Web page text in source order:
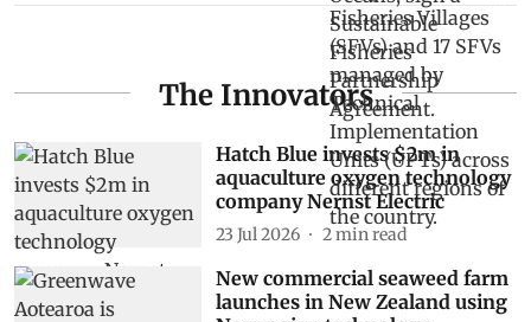
The Innovators
Hatch Blue invests $2m in
aquaculture oxygen technology
company Nernst Electric
23 Jul 2026 2min read
New commercial seaweed farm
launches in New Zealand using